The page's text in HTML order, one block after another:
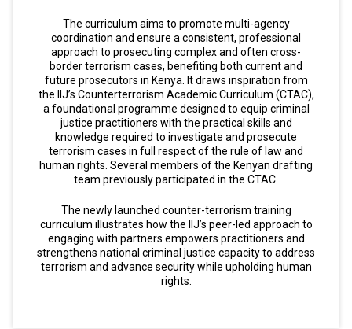
The curriculum aims to promote multi-agency
coordination and ensure a consistent, professional
approach to prosecuting complex and often cross-
border terrorism cases, benefiting both current and
future prosecutors in Kenya. It draws inspiration from
the IIJ’s Counterterrorism Academic Curriculum (CTAC),
a foundational programme designed to equip criminal
justice practitioners with the practical skills and
knowledge required to investigate and prosecute
terrorism cases in full respect of the rule of law and
human rights. Several members of the Kenyan drafting
team previously participated in the CTAC.
The newly launched counter-terrorism training
curriculum illustrates how the IIJ’s peer-led approach to
engaging with partners empowers practitioners and
strengthens national criminal justice capacity to address
terrorism and advance security while upholding human
rights.